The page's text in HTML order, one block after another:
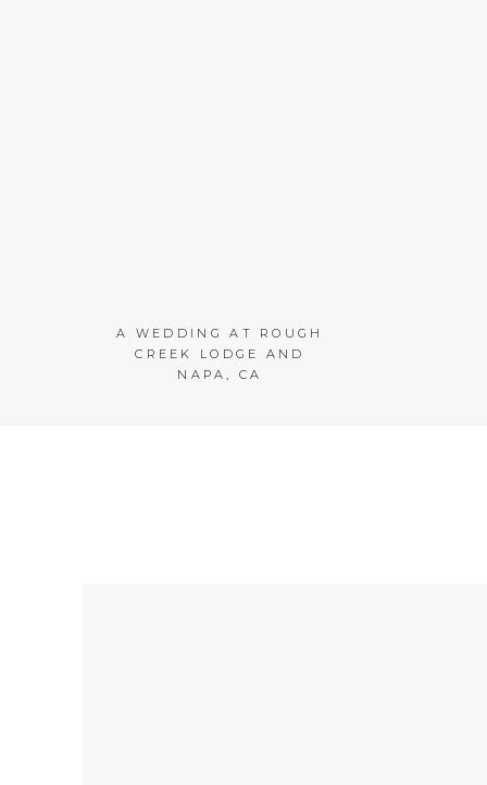
A WEDDING AT ROUGH
CREEK LODGE AND
NAPA, CA